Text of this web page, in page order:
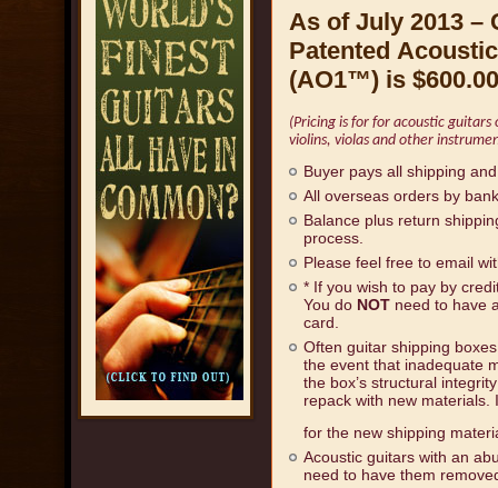
As of July 2013
Patented
(AO1™) is $600.00
(Pricing is for for acoustic
violins, violas and other
Buyer pays all shipping
All overseas orders by
Balance plus return
process.
Please feel free to email
* If you wish to pay by
You do NOT need to have
card.
Often guitar shipping
the event that inadequate
the box’s structural
repack with new
for the new shipping
Acoustic guitars with an
need to have them